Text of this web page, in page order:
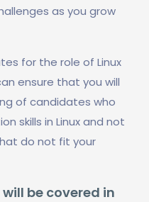
as you grow
for the role of Linux
ensure that you will
of candidates who
skills in Linux and not
do not fit your
be covered in